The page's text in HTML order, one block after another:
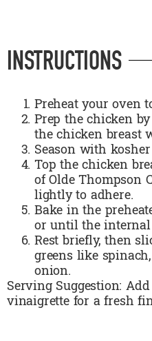
INSTRUCTIONS
Preheat your oven
Prep the chicken
the chicken breast
Season with
Top the chicken
of Olde Thompson
lightly to adhere.
Bake in the
or until the internal
Rest briefly, then
greens like
onion.
Serving Suggestion:
vinaigrette for a fresh